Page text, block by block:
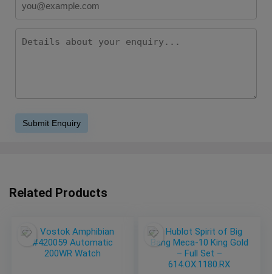
Related Products